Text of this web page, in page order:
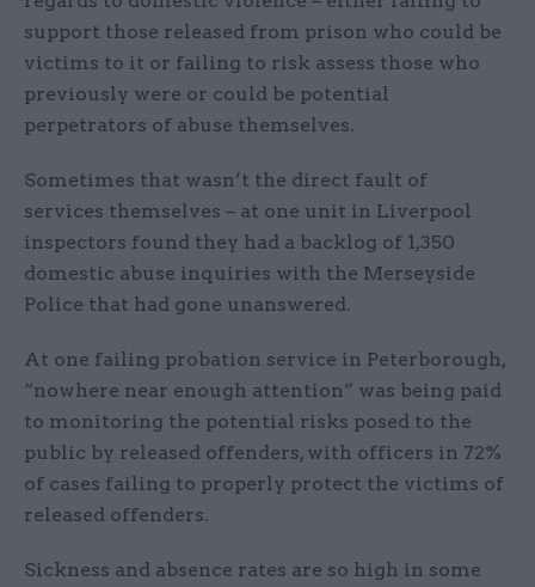
support those released from prison who could be
victims to it or failing to risk assess those who
previously were or could be potential
perpetrators of abuse themselves.
Sometimes that wasn’t the direct fault of
services themselves – at one unit in Liverpool
inspectors found they had a backlog of 1,350
domestic abuse inquiries with the Merseyside
Police that had gone unanswered.
At one failing probation service in Peterborough,
“nowhere near enough attention” was being paid
to monitoring the potential risks posed to the
public by released offenders, with officers in 72%
of cases failing to properly protect the victims of
released offenders.
Sickness and absence rates are so high in some